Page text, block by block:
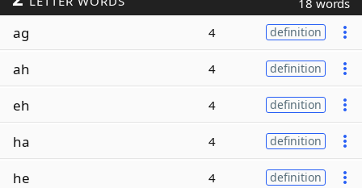
18 words
ag 4 definition
ah 4 definition
eh 4 definition
ha 4 definition
he 4 definition